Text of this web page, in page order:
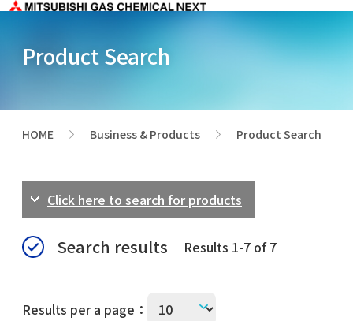
Product Search
HOME Business & Products Product Search
Click here to search for products
Results per a page：
Search results Results 1-7 of 7